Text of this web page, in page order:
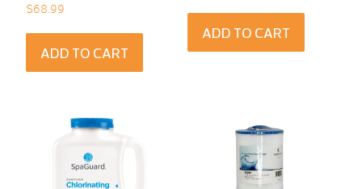
$68.99
ADD TO CART
ADD TO CART